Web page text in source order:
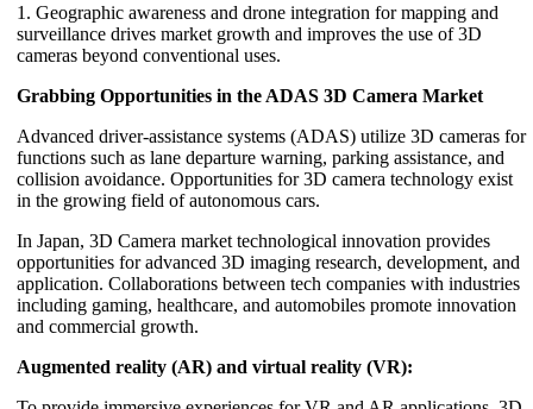
1. Geographic awareness and drone integration for mapping and
surveillance drives market growth and improves the use of 3D
cameras beyond conventional uses.
Grabbing Opportunities in the ADAS 3D Camera Market
Advanced driver-assistance systems (ADAS) utilize 3D cameras for
functions such as lane departure warning, parking assistance, and
collision avoidance. Opportunities for 3D camera technology exist
in the growing field of autonomous cars.
In Japan, 3D Camera market technological innovation provides
opportunities for advanced 3D imaging research, development, and
application. Collaborations between tech companies with industries
including gaming, healthcare, and automobiles promote innovation
and commercial growth.
Augmented reality (AR) and virtual reality (VR):